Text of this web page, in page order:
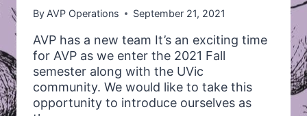
By AVP Operations September 21, 2021
AVP has a new team It’s an exciting time
for AVP as we enter the 2021 Fall
semester along with the UVic
community. We would like to take this
opportunity to introduce ourselves as